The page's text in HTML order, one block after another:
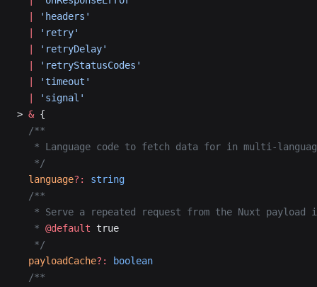
'headers'
'retry'
'retryDelay'
'retryStatusCodes'
'timeout'
'signal'
> & {
  /**
* Language code to fetch data for in multi-
   */
  language
?:
string
  /**
* Serve a repeated request from the Nuxt payload
   *
@default true
   */
  payloadCache
?:
boolean
  /**